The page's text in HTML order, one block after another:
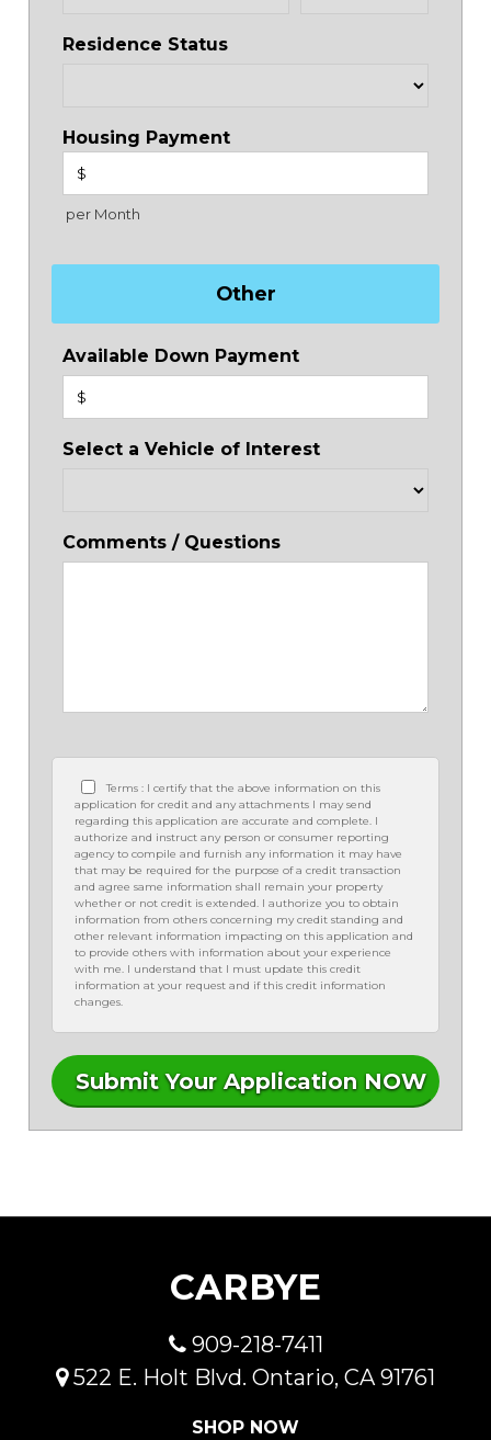
Residence Status
Housing Payment
$
per Month
Other
Available Down Payment
$
Select a Vehicle of Interest
Comments / Questions
Terms : I certify that the above information on this
application for credit and any attachments I may send
regarding this application are accurate and complete. I
authorize and instruct any person or consumer reporting
agency to compile and furnish any information it may have
that may be required for the purpose of a credit transaction
and agree same information shall remain your property
whether or not credit is extended. I authorize you to obtain
information from others concerning my credit standing and
other relevant information impacting on this application and
to provide others with information about your experience
with me. I understand that I must update this credit
information at your request and if this credit information
changes.
CARBYE
909-218-7411
522 E. Holt Blvd. Ontario, CA 91761
SHOP NOW